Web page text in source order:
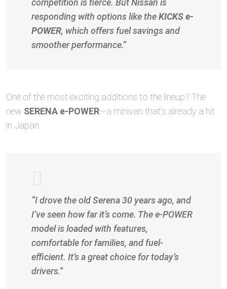
competition is fierce. But Nissan is
responding with options like theKICKS e-
POWER, which offers fuel savings and
smoother performance.”
One of the most exciting additions to the lineup? The
new SERENA e-POWER—a minivan that’s already a hit
in Japan.
“I drove the old Serena 30 years ago, and
I’ve seen how far it’s come. The e-POWER
model is loaded with features,
comfortable for families, and fuel-
efficient. It’s a great choice for today’s
drivers.”